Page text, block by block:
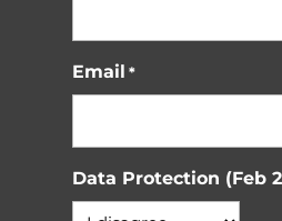
Email *
Data Protection (Feb